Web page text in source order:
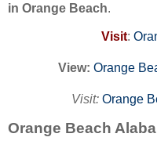
in Orange Beach.
Visit:
View: Orange
Visit: Orange
Orange Beach